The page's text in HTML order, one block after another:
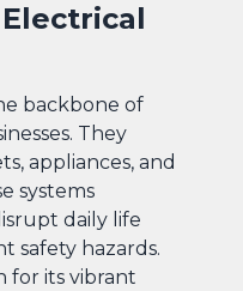
backbone of
They
appliances, and
systems
daily life
safety hazards.
for its vibrant